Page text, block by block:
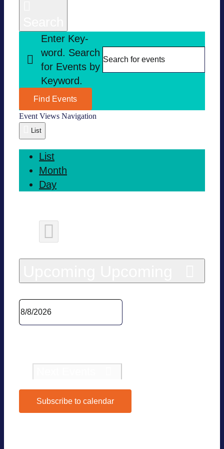
Enter Key­
word. Search
for Events by
Key­word.
Find Events
Event Views Navi­ga­tion
List
List
Month
Day
Subscribe to calendar